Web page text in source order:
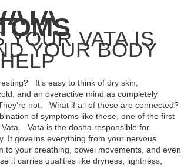
YOUR VATA IS
YOUR BODY
It’s easy to think of dry skin,
and an overactive mind as completely
not. What if all of these are connected?
of symptoms like these, one of the first
Vata is the dosha responsible for
It governs everything from your nervous
to your breathing, bowel movements, and even
it carries qualities like dryness, lightness,